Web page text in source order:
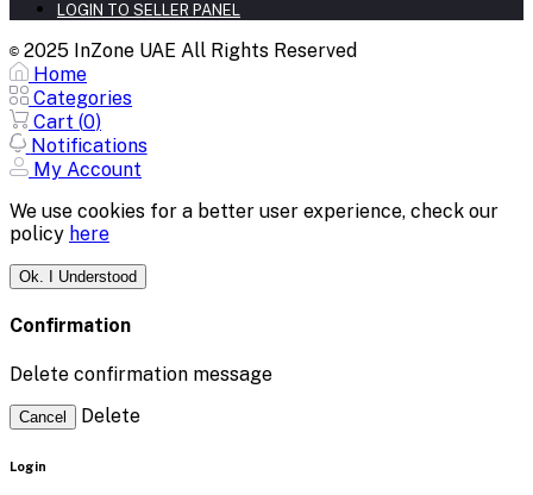
LOGIN TO SELLER PANEL
© 2025 InZone UAE All Rights Reserved
Home
Categories
Cart (0)
Notifications
My Account
We use cookies for a better user experience, check our
policy here
Ok. I Understood
Confirmation
Delete confirmation message
Cancel Delete
Login